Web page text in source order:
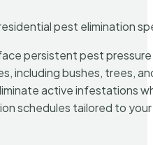
pest elimination
persistent pest pressure
including bushes, trees,
active infestations
schedules tailored to